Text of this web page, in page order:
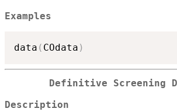
Examples
data ( COdata )
Definitive Screening
Description